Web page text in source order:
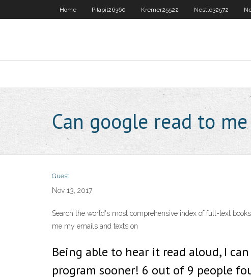
Home Pilapil26360 Kremer25522 Nestle32572
Can google read to me
Guest
Nov 13, 2017
Search the world's most comprehensive index of full-text
me my emails and texts on
Being able to hear it read aloud, I
program sooner! 6 out of 9 people